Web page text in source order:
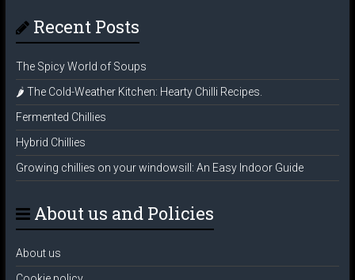
Recent Posts
The Spicy World of Soups
🌶️ The Cold-Weather Kitchen: Hearty Chilli Recipes.
Fermented Chillies
Hybrid Chillies
Growing chillies on your windowsill: An Easy Indoor Guide
About us and Policies
About us